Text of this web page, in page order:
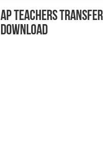
AP Teachers
Download